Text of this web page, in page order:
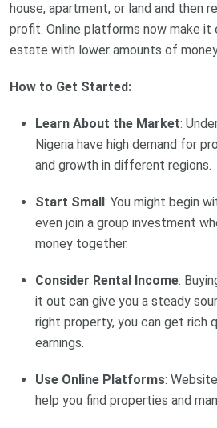
house, apartment, or land and then
profit. Online platforms now make it
estate with lower amounts of
How to Get Started:
Learn About the Market:
Nigeria have high demand for
and growth in different regions.
Start Small: You might begin
even join a group investment
money together.
Consider Rental Income:
it out can give you a steady
right property, you can get rich
earnings.
Use Online Platforms:
help you find properties and